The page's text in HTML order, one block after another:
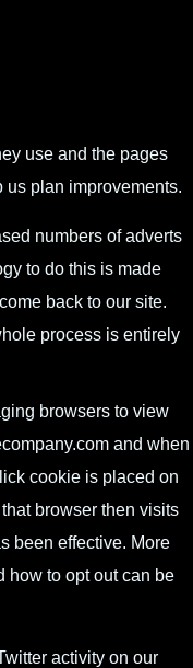
use and the pages
us plan improvements.
numbers of adverts
to do this is made
back to our site.
process is entirely
browsers to view
and when
cookie is placed on
browser then visits
been effective. More
how to opt out can be
activity on our